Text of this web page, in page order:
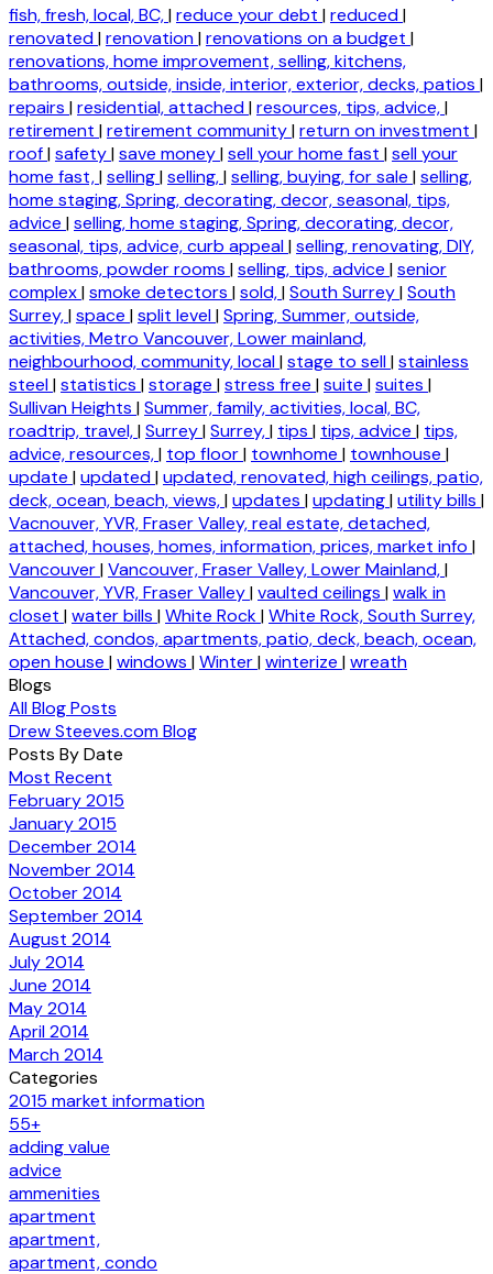
fish, fresh, local, BC,|reduce your debt |reduced|
renovated|renovation|renovations on a budget |
renovations, home improvement, selling, kitchens,
bathrooms, outside, inside, interior, exterior, decks, patios |
repairs |residential, attached|resources, tips, advice,|
retirement |retirement community|return on investment |
roof|safety|save money|sell your home fast |sell your
home fast,|selling|selling,|selling, buying, for sale |selling,
home staging, Spring, decorating, decor, seasonal, tips,
advice |selling, home staging, Spring, decorating, decor,
seasonal, tips, advice, curb appeal|selling, renovating, DIY,
bathrooms, powder rooms |selling, tips, advice |senior
complex|smoke detectors |sold,|South Surrey|South
Surrey,|space |split level|Spring, Summer, outside,
activities, Metro Vancouver, Lower mainland,
neighbourhood, community, local|stage to sell|stainless
steel|statistics |storage |stress free |suite |suites |
Sullivan Heights |Summer, family, activities, local, BC,
roadtrip, travel,|Surrey|Surrey,| tips | tips, advice | tips,
advice, resources,| top floor| townhome | townhouse |
update |updated|updated, renovated, high ceilings, patio,
deck, ocean, beach, views,|updates |updating|utility bills |
Vacnouver, YVR, Fraser Valley, real estate, detached,
attached, houses, homes, information, prices, market info |
Vancouver|Vancouver, Fraser Valley, Lower Mainland,|
Vancouver, YVR, Fraser Valley|vaulted ceilings |walk in
closet |water bills |White Rock|White Rock, South Surrey,
Attached, condos, apartments, patio, deck, beach, ocean,
open house |windows |Winter|winterize |wreath
Blogs
All Blog Posts
Drew Steeves.com Blog
Posts By Date
Most Recent
February 2015
January 2015
December 2014
November 2014
October 2014
September 2014
August 2014
July 2014
June 2014
May 2014
April 2014
March 2014
Categories
2015 market information
55+
adding value
advice
ammenities
apartment
apartment,
apartment, condo